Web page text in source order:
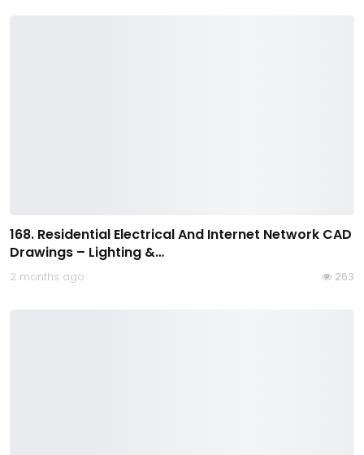
168. Residential Electrical And Internet Network CAD
Drawings – Lighting &…
2 months ago 263